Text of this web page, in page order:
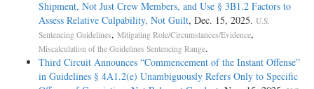
Shipment, Not Just Crew Members, and Use § 3B1.2 Factors to
Assess Relative Culpability, Not Guilt, Dec. 15, 2025. U.S.
Sentencing Guidelines, Mitigating Role/Circumstances/Evidence,
Miscalculation of the Guidelines Sentencing Range.
Third Circuit Announces “Commencement of the Instant Offense”
in Guidelines § 4A1.2(e) Unambiguously Refers Only to Specific